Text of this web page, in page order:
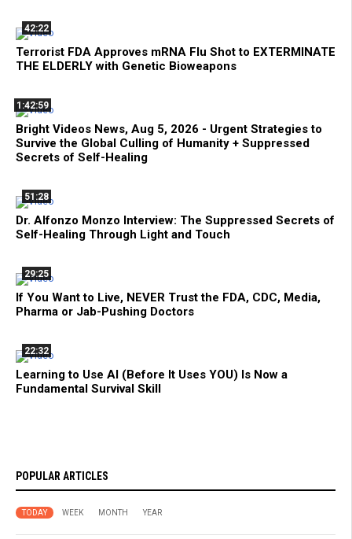
42:22
Terrorist FDA Approves mRNA Flu Shot to EXTERMINATE
THE ELDERLY with Genetic Bioweapons
1:42:59
Bright Videos News, Aug 5, 2026 - Urgent Strategies to
Survive the Global Culling of Humanity + Suppressed
Secrets of Self-Healing
51:28
Dr. Alfonzo Monzo Interview: The Suppressed Secrets of
Self-Healing Through Light and Touch
29:25
If You Want to Live, NEVER Trust the FDA, CDC, Media,
Pharma or Jab-Pushing Doctors
22:32
Learning to Use AI (Before It Uses YOU) Is Now a
Fundamental Survival Skill
POPULAR ARTICLES
TODAY WEEK MONTH YEAR